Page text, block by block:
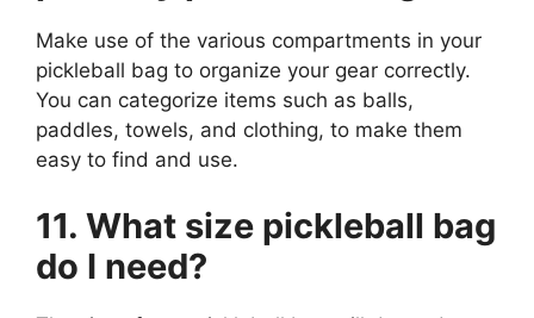
Make use of the various compartments in your
pickleball bag to organize your gear correctly.
You can categorize items such as balls,
paddles, towels, and clothing, to make them
easy to find and use.
11. What size pickleball bag
do I need?